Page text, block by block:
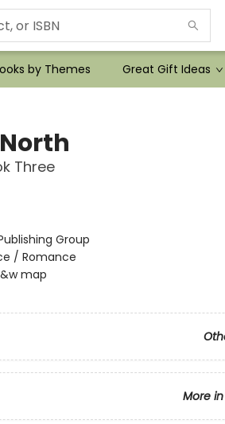
by Themes Great Gift Ideas
Three
Group
/ Romance
map
More